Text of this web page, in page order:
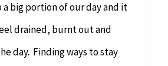
a big portion of our day and it
drained, burnt out and
day. Finding ways to stay